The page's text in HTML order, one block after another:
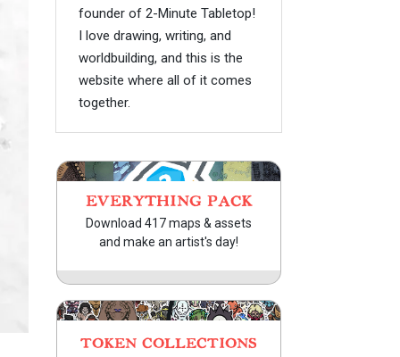
founder of 2-Minute Tabletop!
I love drawing, writing, and
worldbuilding, and this is the
website where all of it comes
together.
EVERYTHING PACK
Download 417 maps & assets
and make an artist's day!
TOKEN COLLECTIONS